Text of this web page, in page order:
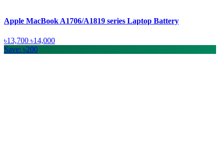
Apple MacBook A1706/A1819 series Laptop Battery
৳13,700 ৳14,000
Save: ৳200